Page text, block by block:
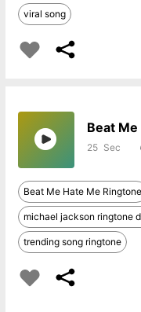
viral song
Beat
25
Beat Me Hate Me Ringtone
michael jackson ringtone
trending song ringtone